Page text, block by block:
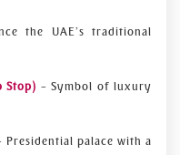
the UAE’s traditional
Stop) – Symbol of luxury
Presidential palace with a